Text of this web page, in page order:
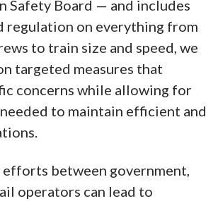
Safety Board — and includes
regulation on everything from
to train size and speed, we
targeted measures that
concerns while allowing for
to maintain efficient and
between government,
operators can lead to